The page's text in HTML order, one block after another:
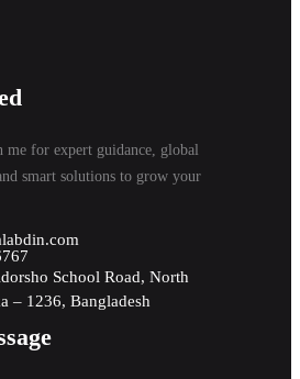
me for expert guidance, global
smart solutions to grow your
School Road, North
– 1236, Bangladesh